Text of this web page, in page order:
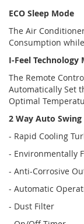
ECO Sleep Mode
The Air
Consumption
I-Feel Technology
The Remote
Automatically Set
Optimal
2 Way Auto Swing
- Rapid Cooling
- Environmentally
- Anti-Corrosive
- Automatic
- Dust Filter